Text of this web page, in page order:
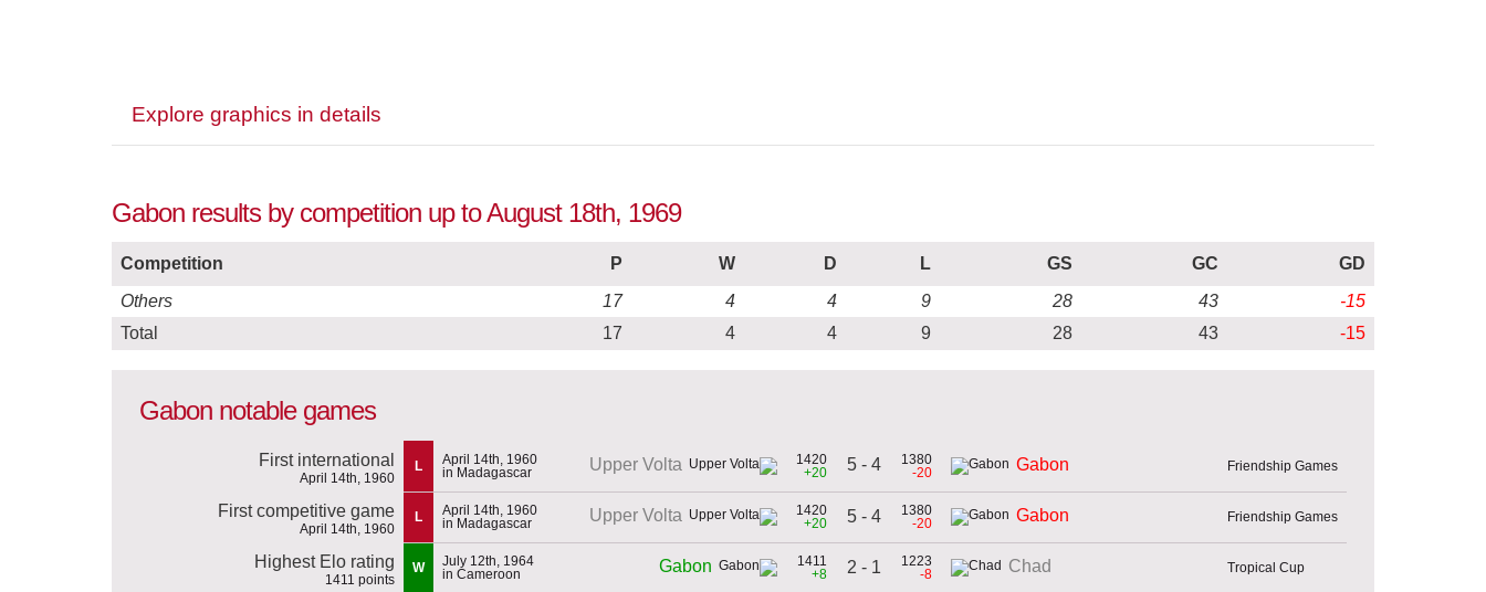
Explore graphics in details
Gabon results by competition up to August 18th, 1969
Competition P W D L GS GC
GD
Others
17 4 4 9 28 43
-15
Total
17 4 4 9 28 43 -15
Gabon notable games
First international
April 14th, 1960
L
April 14th, 1960
in Madagascar
Upper Volta
1420
+20
5 - 4
1380
-20
Gabon Friendship Games
First competitive game
April 14th, 1960
L
April 14th, 1960
in Madagascar
Upper Volta
1420
+20
5 - 4
1380
-20
Gabon Friendship Games
Highest Elo rating
1411 points
W
July 12th, 1964
in Cameroon
Gabon
1411
+8
2 - 1
1223
-8
Chad Tropical Cup